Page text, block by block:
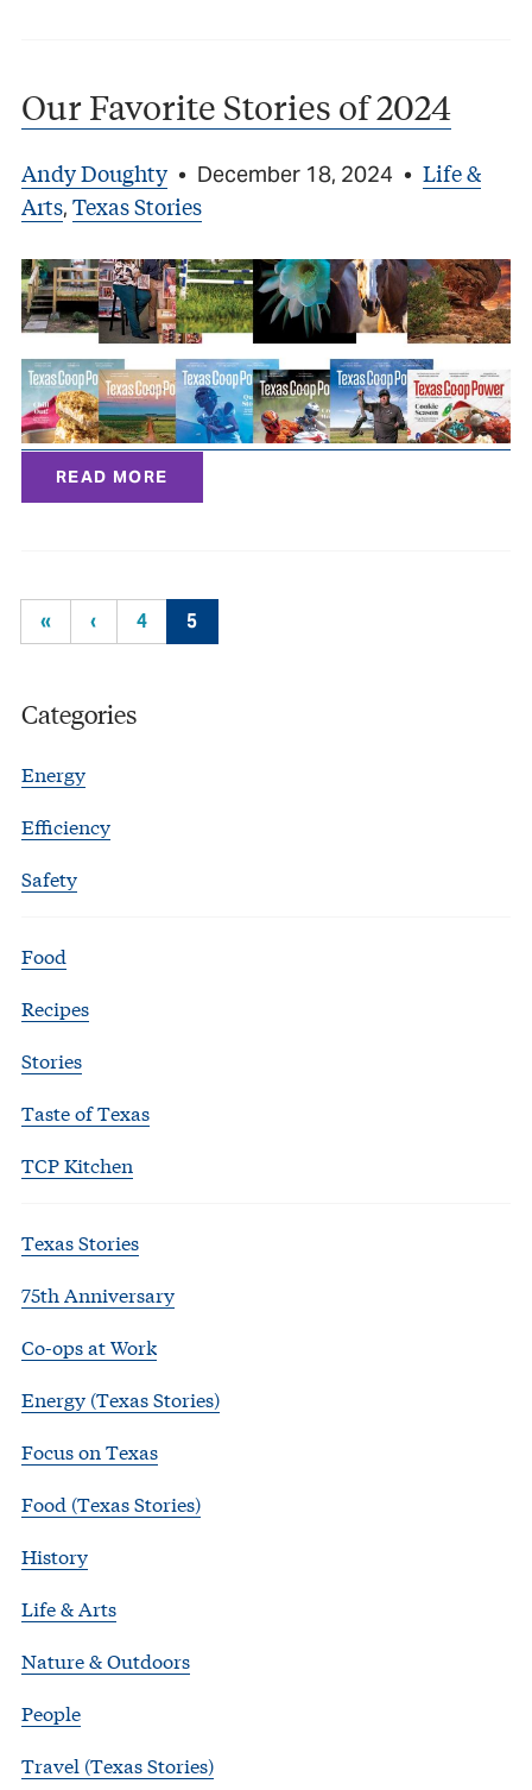
Our Favorite Stories of 2024
Andy Doughty • December 18, 2024 • Life &
Arts, Texas Stories
READ MORE
« ‹ 4 5
Categories
Energy
Efficiency
Safety
Food
Recipes
Stories
Taste of Texas
TCP Kitchen
Texas Stories
75th Anniversary
Co-ops at Work
Energy (Texas Stories)
Focus on Texas
Food (Texas Stories)
History
Life & Arts
Nature & Outdoors
People
Travel (Texas Stories)